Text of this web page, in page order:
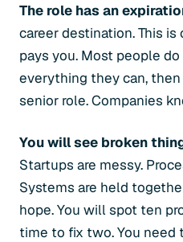
The role has an
career destination. This
pays you. Most people
everything they can,
senior role. Companies
You will see broken
Startups are messy.
Systems are held
hope. You will spot ten
time to fix two. You need